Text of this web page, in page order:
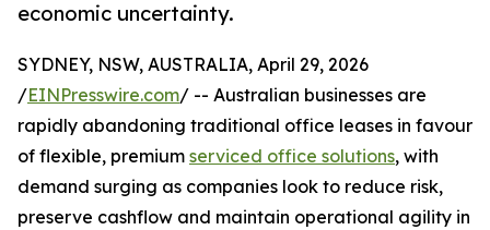
economic uncertainty.
SYDNEY, NSW, AUSTRALIA, April 29, 2026
/EINPresswire.com/ -- Australian businesses are
rapidly abandoning traditional office leases in favour
of flexible, premium serviced office solutions, with
demand surging as companies look to reduce risk,
preserve cashflow and maintain operational agility in